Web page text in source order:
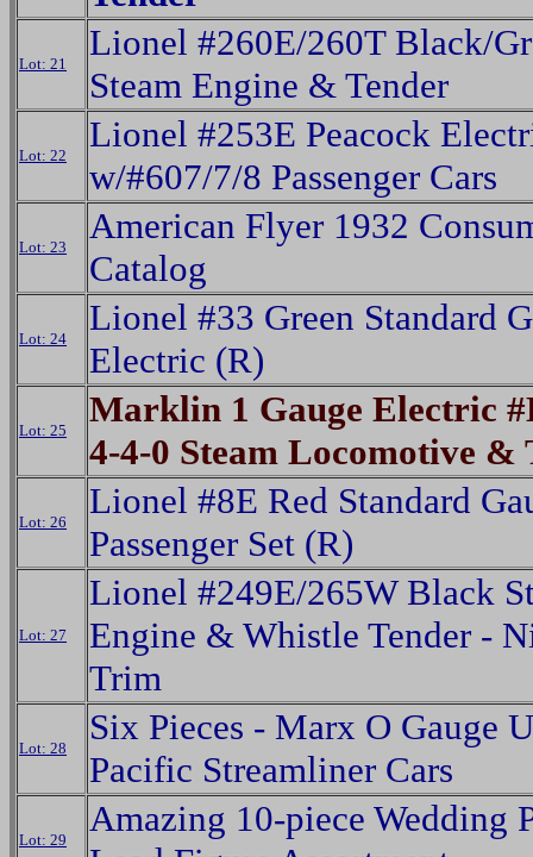
Lot: 21
Lionel #260E/260T Black/
Steam Engine & Tender
Lot: 22
Lionel #253E Peacock
w/#607/7/8 Passenger Cars
Lot: 23
American Flyer 1932
Catalog
Lot: 24
Lionel #33 Green Standard
Electric (R)
Lot: 25
Marklin 1 Gauge Electric
4-4-0 Steam Locomotive &
Lot: 26
Lionel #8E Red Standard
Passenger Set (R)
Lot: 27
Lionel #249E/265W Black
Engine & Whistle Tender -
Trim
Lot: 28
Six Pieces - Marx O Gauge
Pacific Streamliner Cars
Lot: 29
Amazing 10-piece Wedding